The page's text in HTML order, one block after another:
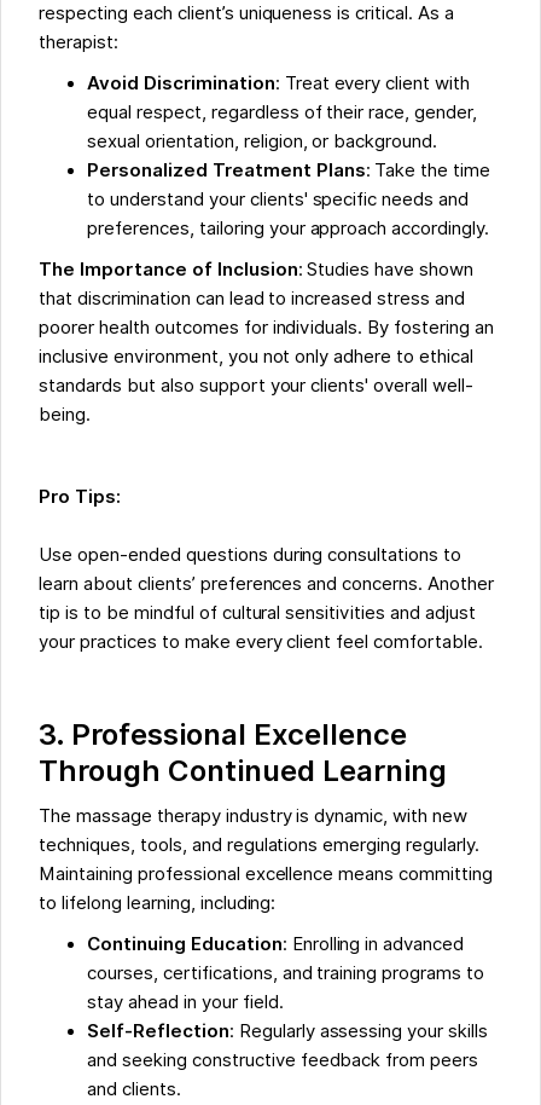
respecting each client’s uniqueness is critical. As a
therapist:
Avoid Discrimination: Treat every client with
equal respect, regardless of their race, gender,
sexual orientation, religion, or background.
Personalized Treatment Plans: Take the time
to understand your clients' specific needs and
preferences, tailoring your approach accordingly.
The Importance of Inclusion: Studies have shown
that discrimination can lead to increased stress and
poorer health outcomes for individuals. By fostering an
inclusive environment, you not only adhere to ethical
standards but also support your clients' overall well-
being.
Pro Tips:
Use open-ended questions during consultations to
learn about clients’ preferences and concerns. Another
tip is to be mindful of cultural sensitivities and adjust
your practices to make every client feel comfortable.
3. Professional Excellence
Through Continued Learning
The massage therapy industry is dynamic, with new
techniques, tools, and regulations emerging regularly.
Maintaining professional excellence means committing
to lifelong learning, including:
Continuing Education: Enrolling in advanced
courses, certifications, and training programs to
stay ahead in your field.
Self-Reflection: Regularly assessing your skills
and seeking constructive feedback from peers
and clients.